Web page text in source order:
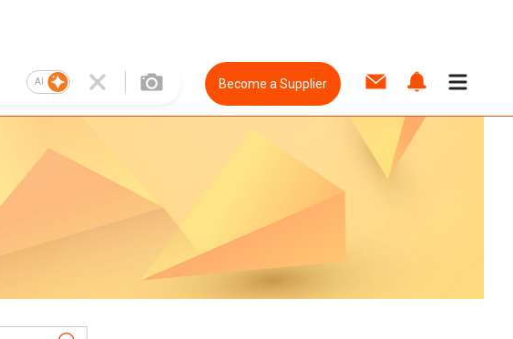
AI Become a Supplier